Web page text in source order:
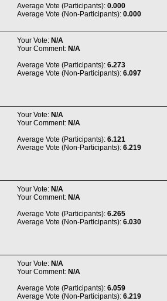
Average Vote (Participants): 0.000
Average Vote (Non-Participants): 0.000
Your Vote: N/A
Your Comment: N/A
Average Vote (Participants): 6.273
Average Vote (Non-Participants): 6.097
Your Vote: N/A
Your Comment: N/A
Average Vote (Participants): 6.121
Average Vote (Non-Participants): 6.219
Your Vote: N/A
Your Comment: N/A
Average Vote (Participants): 6.265
Average Vote (Non-Participants): 6.030
Your Vote: N/A
Your Comment: N/A
Average Vote (Participants): 6.059
Average Vote (Non-Participants): 6.219